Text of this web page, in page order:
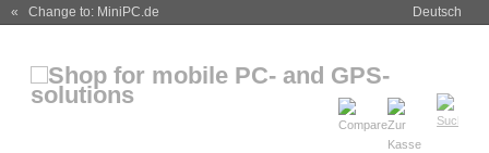
« Change to: MiniPC.de Deutsch